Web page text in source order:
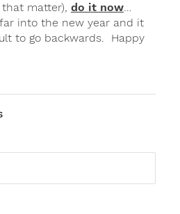
matter), do it now…
into the new year and it
to go backwards. Happy